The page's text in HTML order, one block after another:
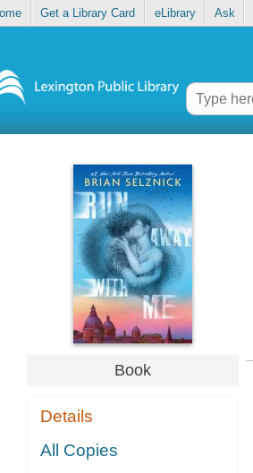
Get a Library Card eLibrary Ask
Book
Details
All Copies